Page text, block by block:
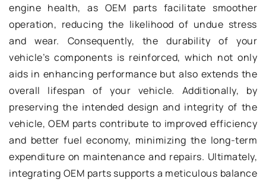
engine health, as OEM parts facilitate smoother
operation, reducing the likelihood of undue stress
and wear. Consequently, the durability of your
vehicle’s components is reinforced, which not only
aids in enhancing performance but also extends the
overall lifespan of your vehicle. Additionally, by
preserving the intended design and integrity of the
vehicle, OEM parts contribute to improved efficiency
and better fuel economy, minimizing the long-term
expenditure on maintenance and repairs. Ultimately,
integrating OEM parts supports a meticulous balance